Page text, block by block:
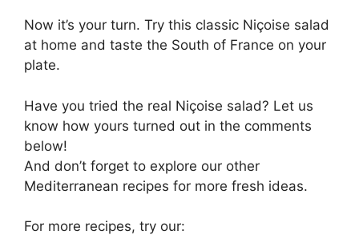
Now it’s your turn. Try this classic Niçoise salad
at home and taste the South of France on your
plate.
Have you tried the real Niçoise salad? Let us
know how yours turned out in the comments
below!
And don’t forget to explore our other
Mediterranean recipes for more fresh ideas.
For more recipes, try our: